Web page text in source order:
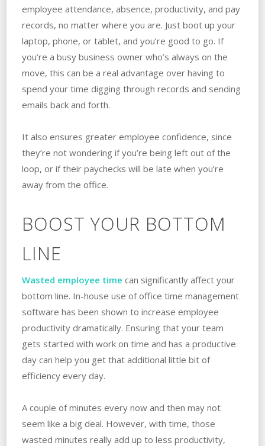
employee attendance, absence, productivity, and pay
records, no matter where you are. Just boot up your
laptop, phone, or tablet, and you’re good to go. If
you’re a busy business owner who’s always on the
move, this can be a real advantage over having to
spend your time digging through records and sending
emails back and forth.
It also ensures greater employee confidence, since
they’re not wondering if you’re being left out of the
loop, or if their paychecks will be late when you’re
away from the office.
BOOST YOUR BOTTOM
LINE
Wasted employee time can significantly affect your
bottom line. In-house use of office time management
software has been shown to increase employee
productivity dramatically. Ensuring that your team
gets started with work on time and has a productive
day can help you get that additional little bit of
efficiency every day.
A couple of minutes every now and then may not
seem like a big deal. However, with time, those
wasted minutes really add up to less productivity,